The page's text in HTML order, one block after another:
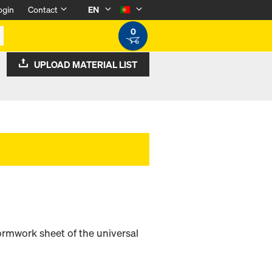
Contact
EN
0
UPLOAD MATERIAL LIST
sheet of the universal